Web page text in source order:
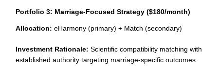
Portfolio 3: Marriage-Focused Strategy ($180/month)
Allocation: eHarmony (primary) + Match (secondary)
Investment Rationale: Scientific compatibility matching with
established authority targeting marriage-specific outcomes.